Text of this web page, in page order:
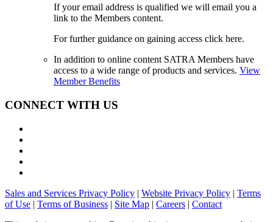
If your email address is qualified we will email you a
link to the Members content.
For further guidance on gaining access click here.
In addition to online content SATRA Members have
access to a wide range of products and services. View
Member Benefits
CONNECT WITH US
Sales and Services Privacy Policy | Website Privacy Policy | Terms
of Use | Terms of Business | Site Map | Careers | Contact